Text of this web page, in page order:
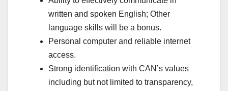
written and spoken English; Other
language skills will be a bonus.
Personal computer and reliable internet
access.
Strong identification with CAN’s values
including but not limited to transparency,